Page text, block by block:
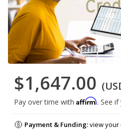
$1,647.00
Pay over time with Affirm. See
Payment & Funding:view your